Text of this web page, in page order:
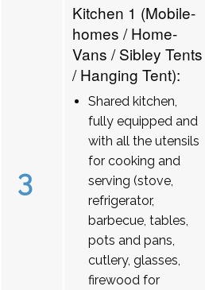
3
Kitchen 1 (Mobile-
homes / Home-
Vans / Sibley Tents
/ Hanging Tent):
Shared kitchen,
fully equipped and
with all the utensils
for cooking and
serving (stove,
refrigerator,
barbecue, tables,
pots and pans,
cutlery, glasses,
firewood for